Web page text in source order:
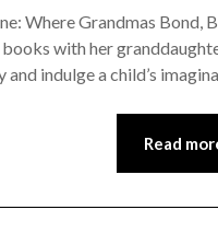
Where Grandmas Bond,
with her
and indulge a child’s
Read